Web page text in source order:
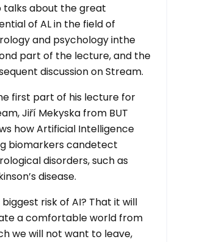
talks about the great
of AL in the field of
and psychology inthe
part of the lecture, and the
discussion on Stream.
first part of his lecture for
Jiří Mekyska from BUT
how Artificial Intelligence
biomarkers candetect
disorders, such as
disease.
biggest risk of AI? That it will
a comfortable world from
we will not want to leave,